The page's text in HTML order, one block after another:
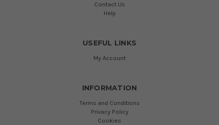
Contact Us
Help
USEFUL LINKS
My Account
INFORMATION
Terms and Conditions
Privacy Policy
Cookies